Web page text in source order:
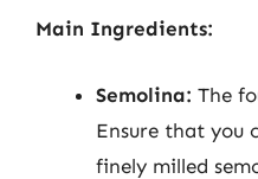
Main Ingredients:
Semolina: The
Ensure that you
finely milled